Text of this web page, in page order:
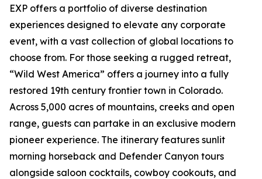
EXP offers a portfolio of diverse destination
experiences designed to elevate any corporate
event, with a vast collection of global locations to
choose from. For those seeking a rugged retreat,
“Wild West America” offers a journey into a fully
restored 19th century frontier town in Colorado.
Across 5,000 acres of mountains, creeks and open
range, guests can partake in an exclusive modern
pioneer experience. The itinerary features sunlit
morning horseback and Defender Canyon tours
alongside saloon cocktails, cowboy cookouts, and